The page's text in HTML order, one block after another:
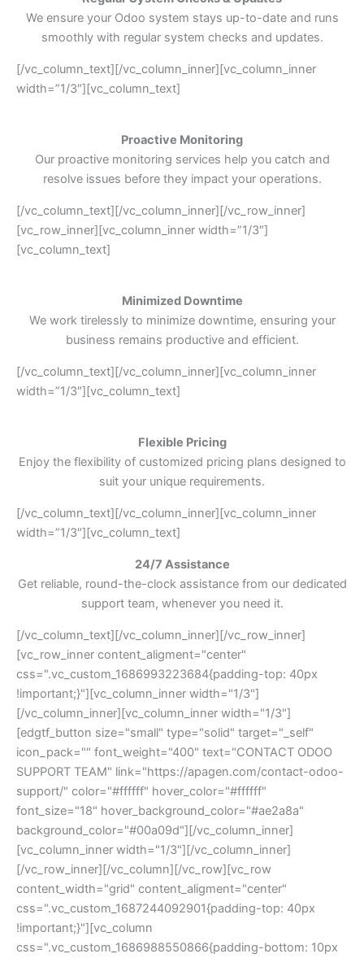
We ensure your Odoo system stays up-to-date and runs
smoothly with regular system checks and updates.
[/vc_column_text][/vc_column_inner][vc_column_inner
width=”1/3″][vc_column_text]
Proactive Monitoring
Our proactive monitoring services help you catch and
resolve issues before they impact your operations.
[/vc_column_text][/vc_column_inner][/vc_row_inner]
[vc_row_inner][vc_column_inner width=”1/3″]
[vc_column_text]
Minimized Downtime
We work tirelessly to minimize downtime, ensuring your
business remains productive and efficient.
[/vc_column_text][/vc_column_inner][vc_column_inner
width=”1/3″][vc_column_text]
Flexible Pricing
Enjoy the flexibility of customized pricing plans designed to
suit your unique requirements.
[/vc_column_text][/vc_column_inner][vc_column_inner
width=”1/3″][vc_column_text]
24/7 Assistance
Get reliable, round-the-clock assistance from our dedicated
support team, whenever you need it.
[/vc_column_text][/vc_column_inner][/vc_row_inner]
[vc_row_inner content_aligment="center"
css=".vc_custom_1686993223684{padding-top: 40px
!important;}"][vc_column_inner width="1/3"]
[/vc_column_inner][vc_column_inner width="1/3"]
[edgtf_button size="small" type="solid" target="_self"
icon_pack="" font_weight="400" text="CONTACT ODOO
SUPPORT TEAM" link="https://apagen.com/contact-odoo-
support/" color="#ffffff" hover_color="#ffffff"
font_size="18" hover_background_color="#ae2a8a"
background_color="#00a09d"][/vc_column_inner]
[vc_column_inner width="1/3"][/vc_column_inner]
[/vc_row_inner][/vc_column][/vc_row][vc_row
content_width="grid" content_aligment="center"
css=".vc_custom_1687244092901{padding-top: 40px
!important;}"][vc_column
css=".vc_custom_1686988550866{padding-bottom: 10px